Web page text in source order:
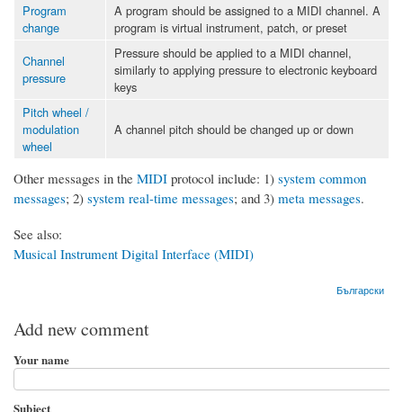
Program
change
A program should be assigned to a MIDI channel. A
program is virtual instrument, patch, or preset
Channel
pressure
Pressure should be applied to a MIDI channel,
similarly to applying pressure to electronic keyboard
keys
Pitch wheel /
modulation
wheel
A channel pitch should be changed up or down
Other messages in the MIDI protocol include: 1) system common
messages; 2) system real-time messages; and 3) meta messages.
See also:
Musical Instrument Digital Interface (MIDI)
Български
Add new comment
Your name
Subject